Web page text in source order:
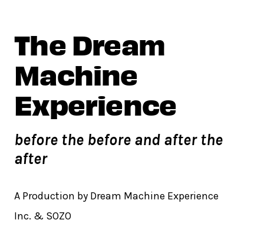
The Dream
Machine
Experience
before the before and after the
after
A Production by Dream Machine Experience
Inc. & SOZO